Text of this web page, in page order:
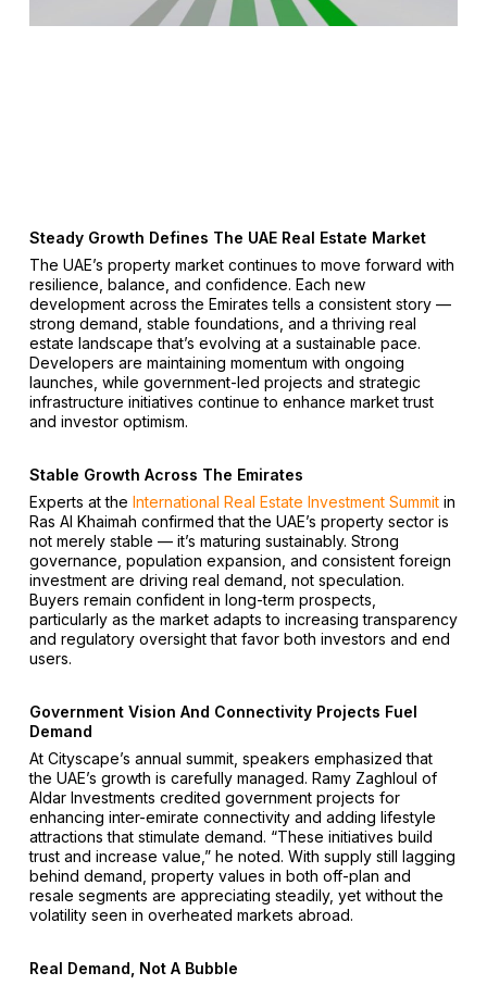
Steady Growth Defines The UAE Real Estate Market
The UAE’s property market continues to move forward with
resilience, balance, and confidence. Each new
development across the Emirates tells a consistent story —
strong demand, stable foundations, and a thriving real
estate landscape that’s evolving at a sustainable pace.
Developers are maintaining momentum with ongoing
launches, while government-led projects and strategic
infrastructure initiatives continue to enhance market trust
and investor optimism.
Stable Growth Across The Emirates
Experts at the International Real Estate Investment Summitin
Ras Al Khaimah confirmed that the UAE’s property sector is
not merely stable — it’s maturing sustainably. Strong
governance, population expansion, and consistent foreign
investment are driving real demand, not speculation.
Buyers remain confident in long-term prospects,
particularly as the market adapts to increasing transparency
and regulatory oversight that favor both investors and end
users.
Government Vision And Connectivity Projects Fuel
Demand
At Cityscape’s annual summit, speakers emphasized that
the UAE’s growth is carefully managed. Ramy Zaghloul of
Aldar Investments credited government projects for
enhancing inter-emirate connectivity and adding lifestyle
attractions that stimulate demand. “These initiatives build
trust and increase value,” he noted. With supply still lagging
behind demand, property values in both off-plan and
resale segments are appreciating steadily, yet without the
volatility seen in overheated markets abroad.
Real Demand, Not A Bubble